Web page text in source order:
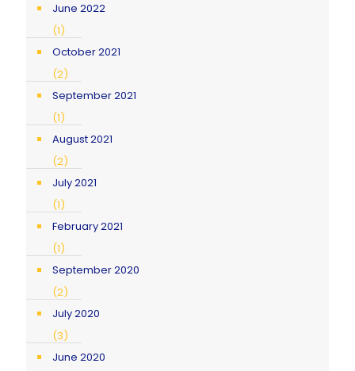
June 2022
(1)
October 2021
(2)
September 2021
(1)
August 2021
(2)
July 2021
(1)
February 2021
(1)
September 2020
(2)
July 2020
(3)
June 2020